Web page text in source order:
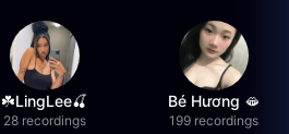
☘️LingLee🍒
28 recordings
Bé Hương 🫦
199 recordings